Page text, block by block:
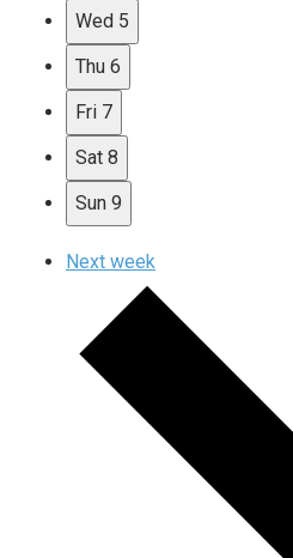
Wed 5
Thu 6
Fri 7
Sat 8
Sun 9
Next week